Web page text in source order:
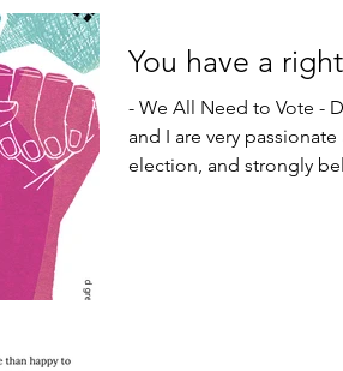
You have a
- We All Need to Vote - Dear
and I are very
election, and strongly